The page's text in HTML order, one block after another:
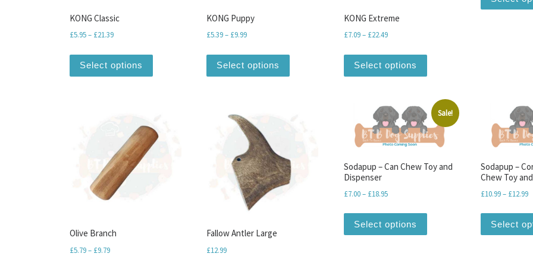
KONG Classic
£5.95– £21.39Price range: £5.95 through £21.39
Select options
This product has multiple variants. The options may be chosen on the product page
KONG Puppy
£5.39– £9.99Price range: £5.39 through £9.99
Select options
This product has multiple variants. The options may be chosen on
KONG Extreme
£7.09– £22.49Price range: £7.09 through £22.49
Select options
This product has multiple
Olive Branch
£5.79– £9.79Price range: £5.79 through £9.79
Fallow Antler Large
£12.99
Sale!
Sodapup – Can Chew Toy and
Dispenser
£7.00– £18.95Price range: £7.00 through £18.95
Select options
This product has multiple
Sodapup –
Chew Toy
£10.99– £12.99
Select